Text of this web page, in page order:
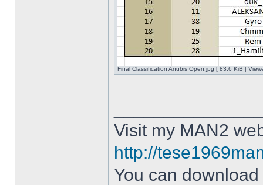
Final Classification Anubis Open.jpg [ 83.6 KiB |
Visit my MAN2
http://
You can download